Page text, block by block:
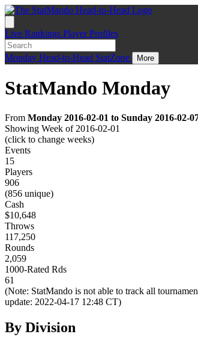
Live Rankings Player Profiles
Monday Head-to-Head StatZone More
StatMando Monday
From Monday 2016-02-01 to Sunday 2016-02-
Showing Week of 2016-02-01
(click to change weeks)
Events
15
Players
906
(856 unique)
Cash
$10,648
Throws
117,250
Rounds
2,059
1000-Rated Rds
61
(Note: StatMando is not able to track all
update: 2022-04-17 12:48 CT)
By Division